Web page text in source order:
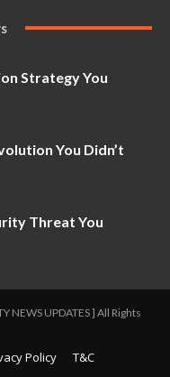
Strategy You
You Didn’t
Threat You
NEWS UPDATES ] All Rights
Policy T&C